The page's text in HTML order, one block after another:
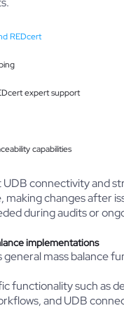
REDcert
expert support
capabilities
connectivity and
changes after
during audits or
implementations
general mass balance
functionality such as
and UDB